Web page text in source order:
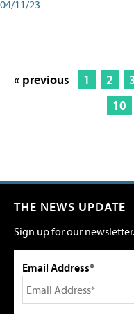
04/11/23
« previous 1 2
10
THE NEWS UPDATE
Sign up for our newsletter.
Email Address*